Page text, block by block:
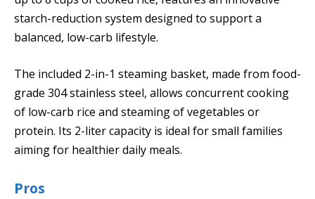
starch-reduction system designed to support a
balanced, low-carb lifestyle.
The included 2-in-1 steaming basket, made from food-
grade 304 stainless steel, allows concurrent cooking
of low-carb rice and steaming of vegetables or
protein. Its 2-liter capacity is ideal for small families
aiming for healthier daily meals.
Pros